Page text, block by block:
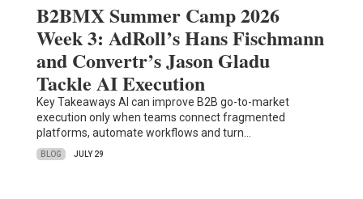
B2BMX Summer Camp 2026
Week 3: AdRoll’s Hans Fischmann
and Convertr’s Jason Gladu
Tackle AI Execution
Key Takeaways AI can improve B2B go-to-market
execution only when teams connect fragmented
platforms, automate workflows and turn…
BLOG JULY 29